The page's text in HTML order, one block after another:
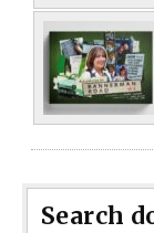
Search